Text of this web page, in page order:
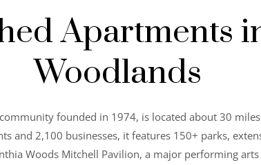
Apartments
Woodlands
founded in 1974, is located about 30
and 2,100 businesses, it features 150+ parks,
Woods Mitchell Pavilion, a major performing